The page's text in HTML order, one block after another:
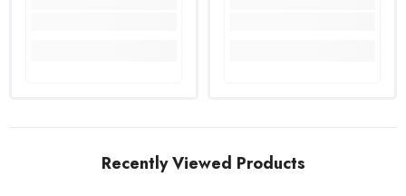
Recently Viewed Products